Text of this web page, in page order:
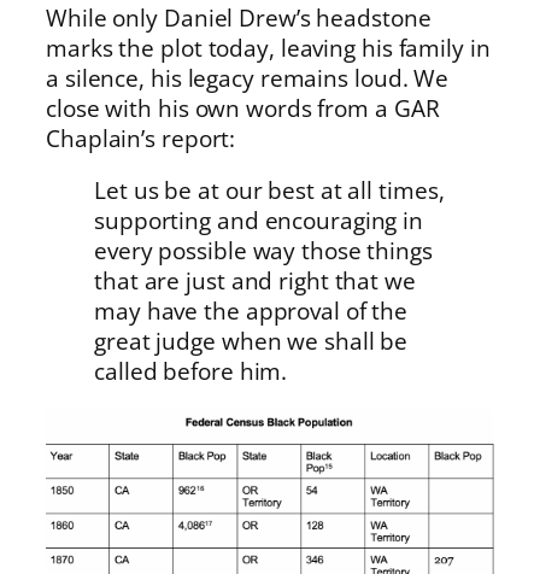
While only Daniel Drew’s headstone
marks the plot today, leaving his family in
a silence, his legacy remains loud. We
close with his own words from a GAR
Chaplain’s report:
Let us be at our best at all times,
supporting and encouraging in
every possible way those things
that are just and right that we
may have the approval of the
great judge when we shall be
called before him.